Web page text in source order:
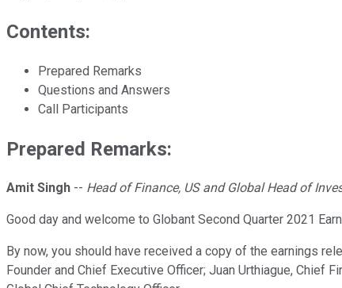
Contents:
Prepared Remarks
Questions and Answers
Call Participants
Prepared Remarks:
Amit Singh -- Head of Finance, US and Global Head of
Good day and welcome to Globant Second Quarter 2021
By now, you should have received a copy of the earnings
Founder and Chief Executive Officer; Juan Urthiague, Chief